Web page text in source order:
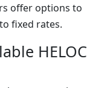
offer options to
fixed rates.
HELOC